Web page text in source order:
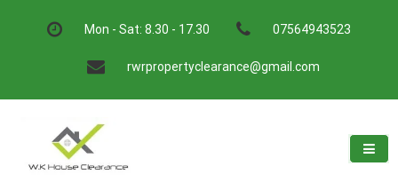
Mon - Sat: 8.30 - 17.30 07564943523
rwrpropertyclearance@gmail.com